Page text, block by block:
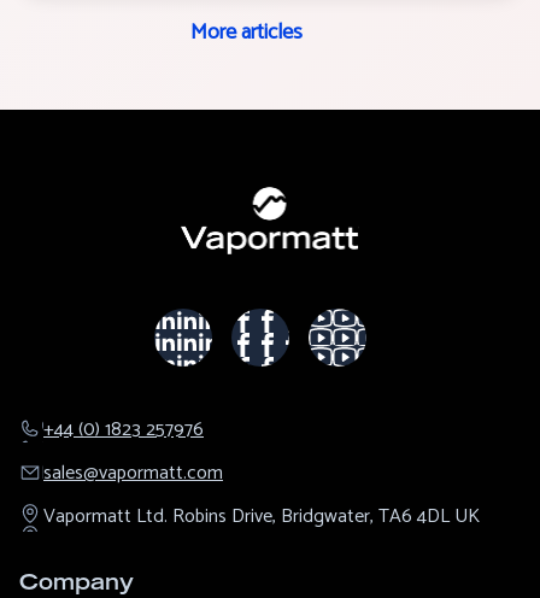
More articles
+44 (0) 1823 257976
sales@​vapormatt.com
Vapormatt Ltd. Robins Drive, Bridgwater,TA6 4DLUK
Company